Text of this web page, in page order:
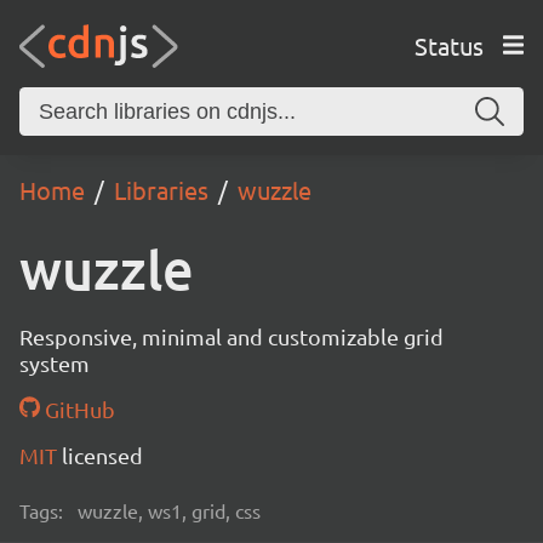
Status
Home Libraries wuzzle
wuzzle
Responsive, minimal and customizable grid
system
GitHub
MIT licensed
Tags: wuzzle, ws1, grid, css